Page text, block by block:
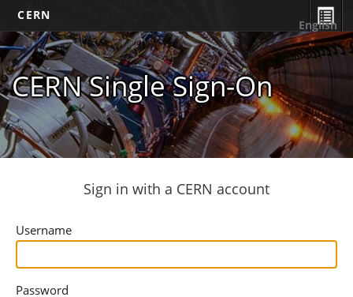
CERN
CERN Single Sign-On
English
Sign in with a CERN account
Username
Password